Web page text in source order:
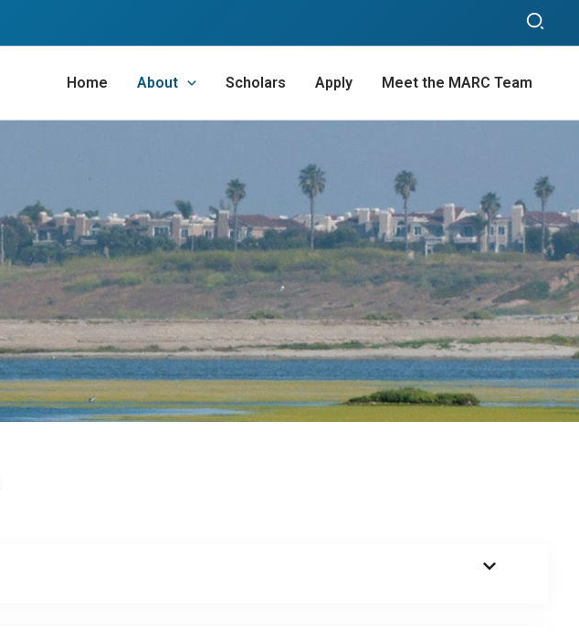
Home About Scholars Apply Meet the MARC Team